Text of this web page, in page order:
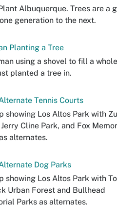
Albuquerque. Trees are a
generation to the next.
Planting a Tree
using a shovel to fill a whole
planted a tree in.
Tennis Courts
showing Los Altos Park with
Cline Park, and Fox
alternates.
Dog Parks
showing Los Altos Park with
Urban Forest and Bullhead
Parks as alternates.